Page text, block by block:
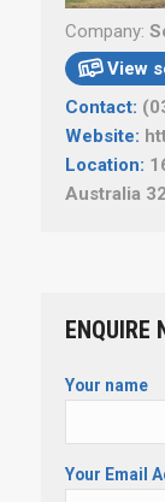
Company:
View
Contact:
Website:
Location:
Australia
ENQUIRE
Your name
Your Email